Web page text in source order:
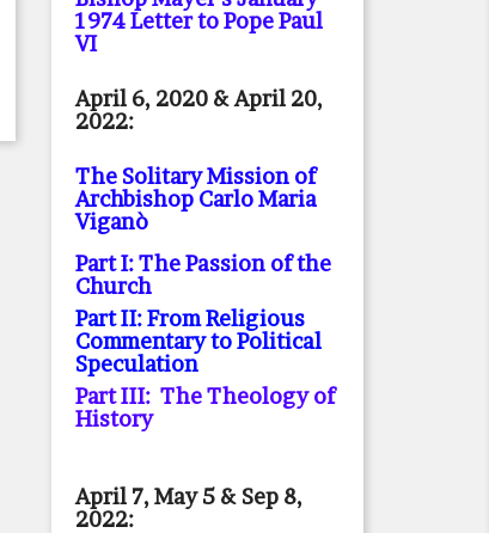
1974 Letter to Pope Paul
VI
April 6, 2020 & April 20,
2022:
The Solitary Mission of
Archbishop Carlo Maria
Viganò
Part I: The Passion of the
Church
Part II: From Religious
Commentary to Political
Speculation
Part III: The Theology of
History
April 7, May 5 & Sep 8,
2022: